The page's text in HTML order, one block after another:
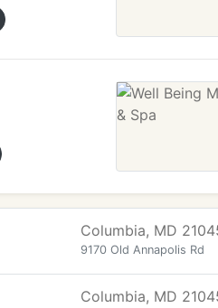
Columbia, MD
9170 Old Annapolis Rd
Columbia, MD